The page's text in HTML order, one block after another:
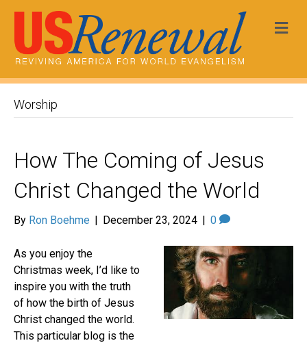
Worship
How The Coming of Jesus
Christ Changed the World
By Ron Boehme | December 23, 2024 | 0
As you enjoy the
Christmas week, I’d like to
inspire you with the truth
of how the birth of Jesus
Christ changed the world.
This particular blog is the